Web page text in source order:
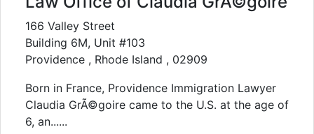
166 Valley Street
Building 6M, Unit #103
Providence , Rhode Island , 02909
Born in France, Providence Immigration Lawyer
Claudia GrÃ©goire came to the U.S. at the age of
6, an......